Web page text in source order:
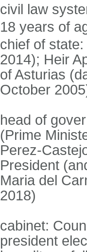
civil law
18 years of
chief of
2014); Heir
of Asturias
October
head of
(Prime
Perez-
President
Maria del
2018)
cabinet:
president